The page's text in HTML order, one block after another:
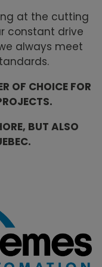
at the cutting
constant drive
always meet
OF CHOICE FOR
BUT ALSO